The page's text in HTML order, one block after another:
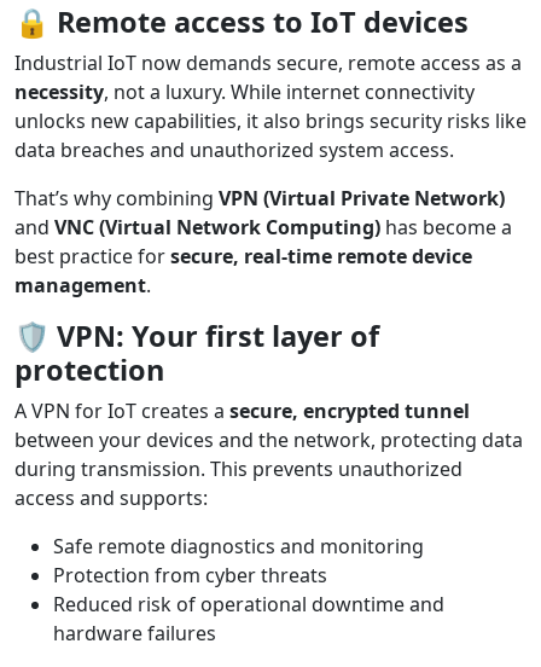
🔒 Remote access to IoT devices
Industrial IoT now demands secure, remote access as a
necessity, not a luxury. While internet connectivity
unlocks new capabilities, it also brings security risks like
data breaches and unauthorized system access.
That’s why combining VPN (Virtual Private Network)
and VNC (Virtual Network Computing) has become a
best practice forsecure, real-time remote device
management.
🛡️ VPN: Your first layer of
protection
A VPN for IoT creates a secure, encrypted tunnel
between your devices and the network, protecting data
during transmission. This prevents unauthorized
access and supports:
Safe remote diagnostics and monitoring
Protection from cyber threats
Reduced risk of operational downtime and
hardware failures